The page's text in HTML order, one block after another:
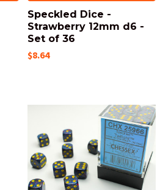
Speckled Dice -
Strawberry 12mm d6 -
Set of 36
$8.64